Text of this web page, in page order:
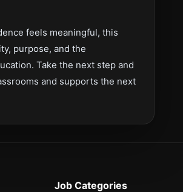
feels meaningful, this
purpose, and the
Take the next step and
and supports the next
Job Categories